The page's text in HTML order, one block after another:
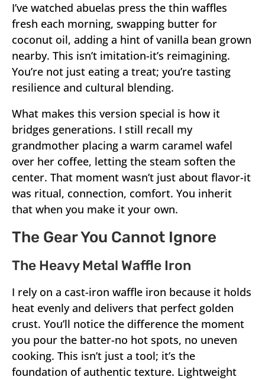
I’ve watched abuelas press the thin waffles
fresh each morning, swapping butter for
coconut oil, adding a hint of vanilla bean grown
nearby. This isn’t imitation-it’s reimagining.
You’re not just eating a treat; you’re tasting
resilience and cultural blending.
What makes this version special is how it
bridges generations. I still recall my
grandmother placing a warm caramel wafel
over her coffee, letting the steam soften the
center. That moment wasn’t just about flavor-it
was ritual, connection, comfort. You inherit
that when you make it your own.
The Gear You Cannot Ignore
The Heavy Metal Waffle Iron
I rely on a cast-iron waffle iron because it holds
heat evenly and delivers that perfect golden
crust. You’ll notice the difference the moment
you pour the batter-no hot spots, no uneven
cooking. This isn’t just a tool; it’s the
foundation of authentic texture. Lightweight